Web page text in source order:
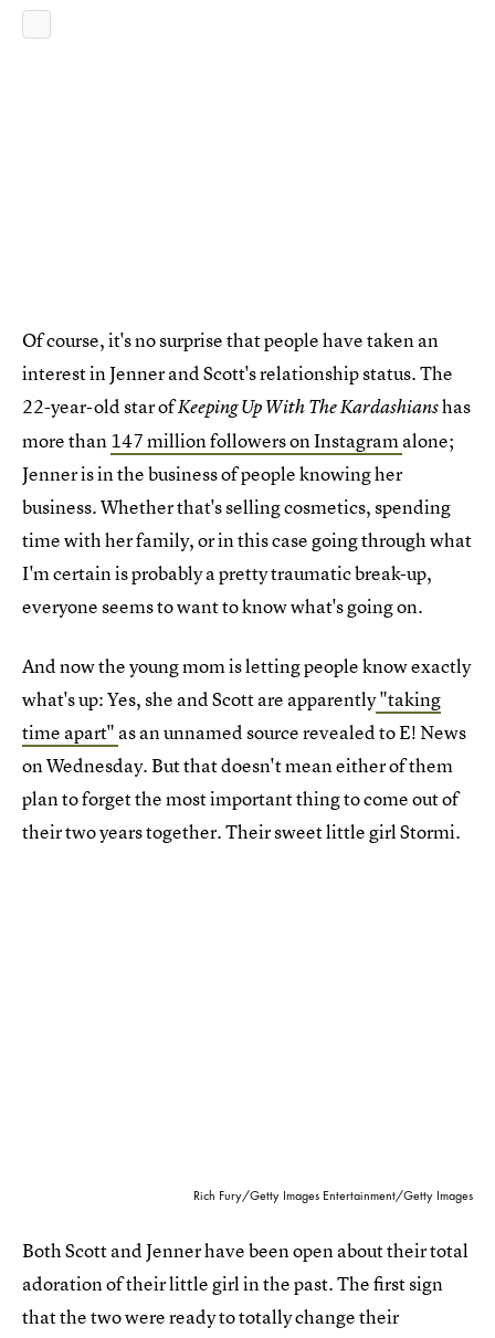
Of course, it's no surprise that people have taken an
interest in Jenner and Scott's relationship status. The
22-year-old star ofKeeping Up With The Kardashianshas
more than147 million followers on Instagramalone;
Jenner is in the business of people knowing her
business. Whether that's selling cosmetics, spending
time with her family, or in this case going through what
I'm certain is probably a pretty traumatic break-up,
everyone seems to want to know what's going on.
And now the young mom is letting people know exactly
what's up: Yes, she and Scott are apparently"taking
time apart" as an unnamed source revealed to E! News
on Wednesday. But that doesn't mean either of them
plan to forget the most important thing to come out of
their two years together. Their sweet little girl Stormi.
Rich Fury/Getty Images Entertainment/Getty Images
Both Scott and Jenner have been open about their total
adoration of their little girl in the past. The first sign
that the two were ready to totally change their